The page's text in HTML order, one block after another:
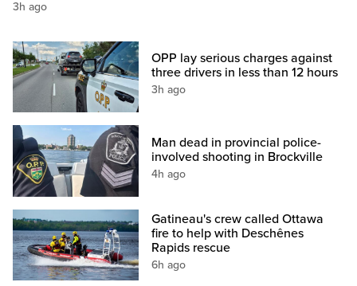
3h ago
OPP lay serious charges against
three drivers in less than 12 hours
3h ago
Man dead in provincial police-
involved shooting in Brockville
4h ago
Gatineau's crew called Ottawa
fire to help with Deschênes
Rapids rescue
6h ago